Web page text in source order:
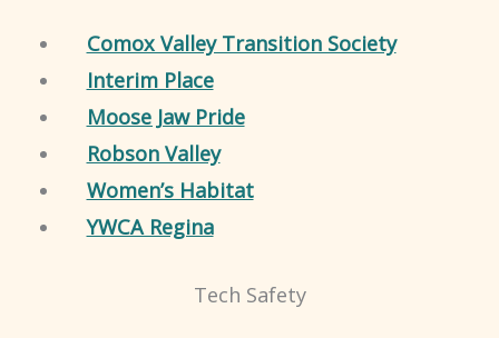
Comox Valley Transition Society
Interim Place
Moose Jaw Pride
Robson Valley
Women’s Habitat
YWCA Regina
Tech Safety